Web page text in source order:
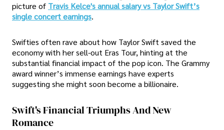
picture of Travis Kelce's annual salary vs Taylor Swift’s
single concert earnings.
Swifties often rave about how Taylor Swift saved the
economy with her sell-out Eras Tour, hinting at the
substantial financial impact of the pop icon. The Grammy
award winner’s immense earnings have experts
suggesting she might soon become a billionaire.
Swift's Financial Triumphs And New
Romance